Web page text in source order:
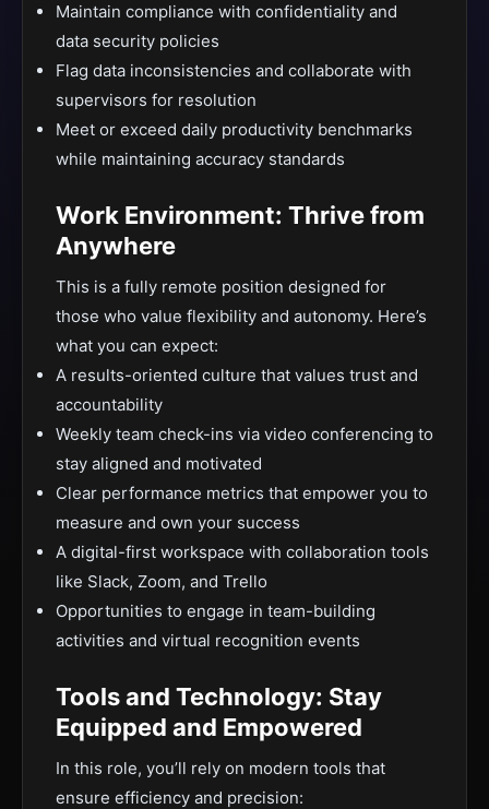
Maintain compliance with confidentiality and
data security policies
Flag data inconsistencies and collaborate with
supervisors for resolution
Meet or exceed daily productivity benchmarks
while maintaining accuracy standards
Work Environment: Thrive from
Anywhere
This is a fully remote position designed for
those who value flexibility and autonomy. Here’s
what you can expect:
A results-oriented culture that values trust and
accountability
Weekly team check-ins via video conferencing to
stay aligned and motivated
Clear performance metrics that empower you to
measure and own your success
A digital-first workspace with collaboration tools
like Slack, Zoom, and Trello
Opportunities to engage in team-building
activities and virtual recognition events
Tools and Technology: Stay
Equipped and Empowered
In this role, you’ll rely on modern tools that
ensure efficiency and precision: